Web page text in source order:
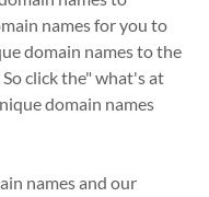
names for you to
domain names to the
click the" what's at
domain names
names and our